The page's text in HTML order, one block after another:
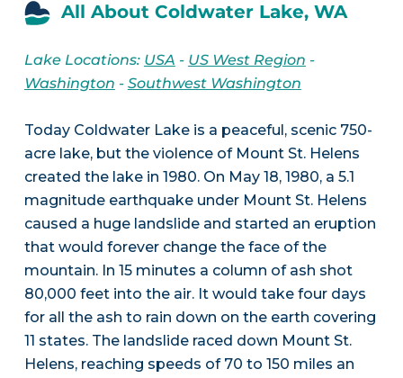
All About Coldwater Lake, WA
Lake Locations: USA - US West Region -
Washington - Southwest Washington
Today Coldwater Lake is a peaceful, scenic 750-
acre lake, but the violence of Mount St. Helens
created the lake in 1980. On May 18, 1980, a 5.1
magnitude earthquake under Mount St. Helens
caused a huge landslide and started an eruption
that would forever change the face of the
mountain. In 15 minutes a column of ash shot
80,000 feet into the air. It would take four days
for all the ash to rain down on the earth covering
11 states. The landslide raced down Mount St.
Helens, reaching speeds of 70 to 150 miles an